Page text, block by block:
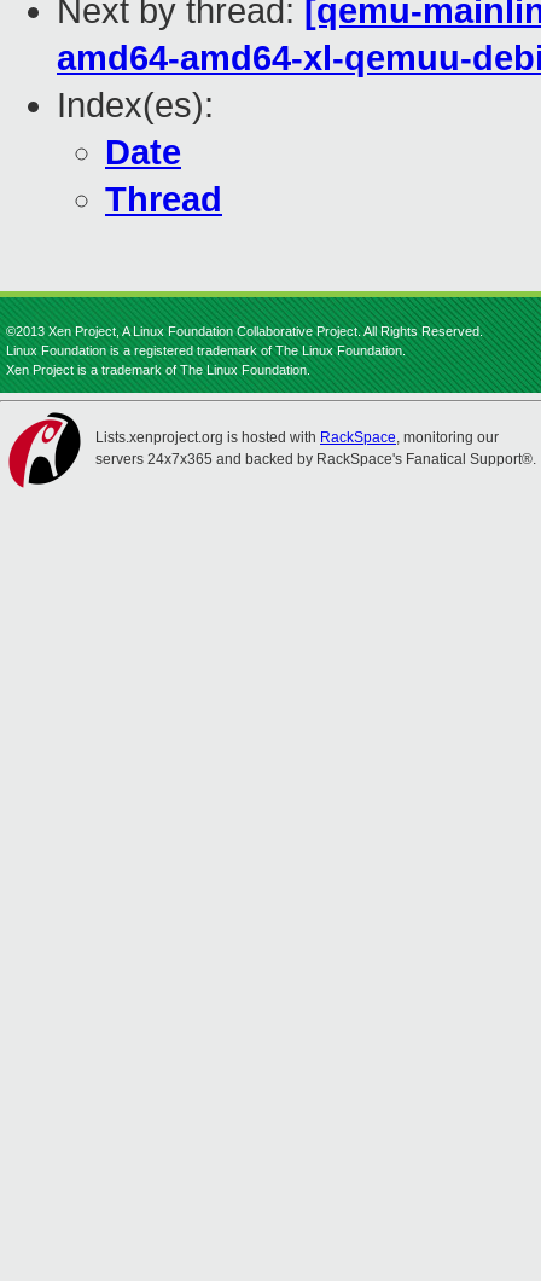
Next by thread: [qemu-
amd64-amd64-xl-qemuu-
Index(es):
Date
Thread
©2013 Xen Project, A Linux Foundation Collaborative Project. All Rights Reserved.
Linux Foundation is a registered trademark of The Linux Foundation.
Xen Project is a trademark of The Linux Foundation.
Lists.xenproject.org is hosted with RackSpace, monitoring our
servers 24x7x365 and backed by RackSpace's Fanatical Support®.